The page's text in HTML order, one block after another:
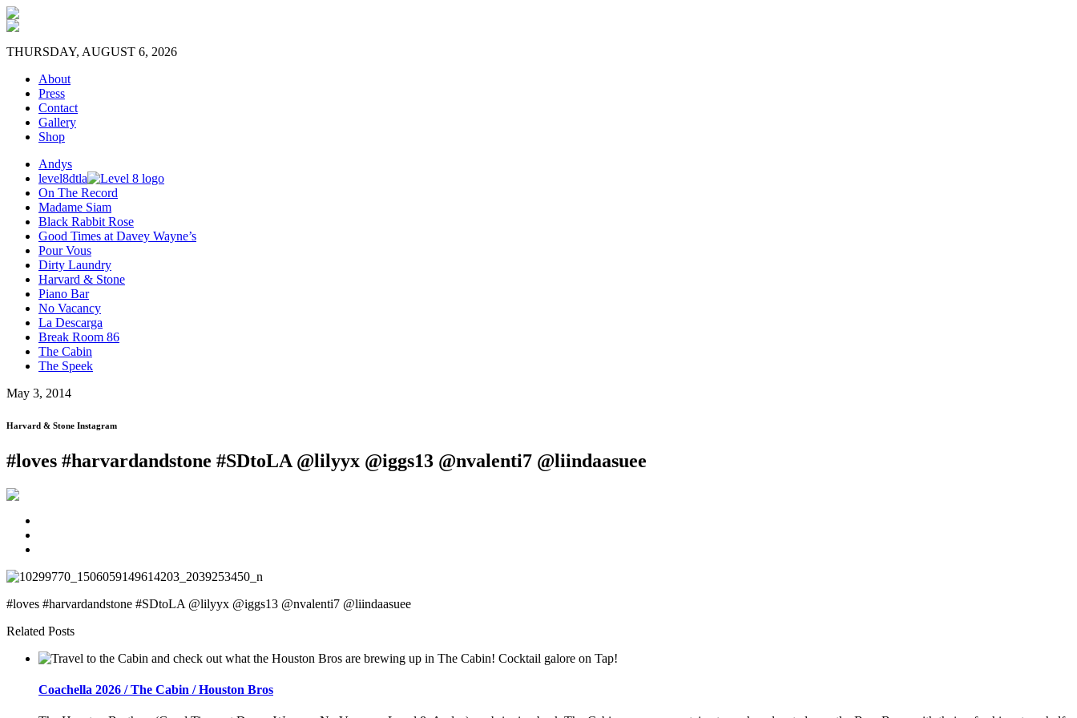
THURSDAY, AUGUST 6, 2026
About
Press
Contact
Gallery
Shop
Andys
level8dtla
On The Record
Madame Siam
Black Rabbit Rose
Good Times at Davey Wayne’s
Pour Vous
Dirty Laundry
Harvard & Stone
Piano Bar
No Vacancy
La Descarga
Break Room 86
The Cabin
The Speek
May 3, 2014
Harvard & Stone Instagram
#loves #harvardandstone #SDtoLA @lilyyx @iggs13 @nvalenti7 @liindaasuee
#loves #harvardandstone #SDtoLA @lilyyx @iggs13 @nvalenti7 @liindaasuee
Related Posts
Coachella 2026 / The Cabin / Houston Bros